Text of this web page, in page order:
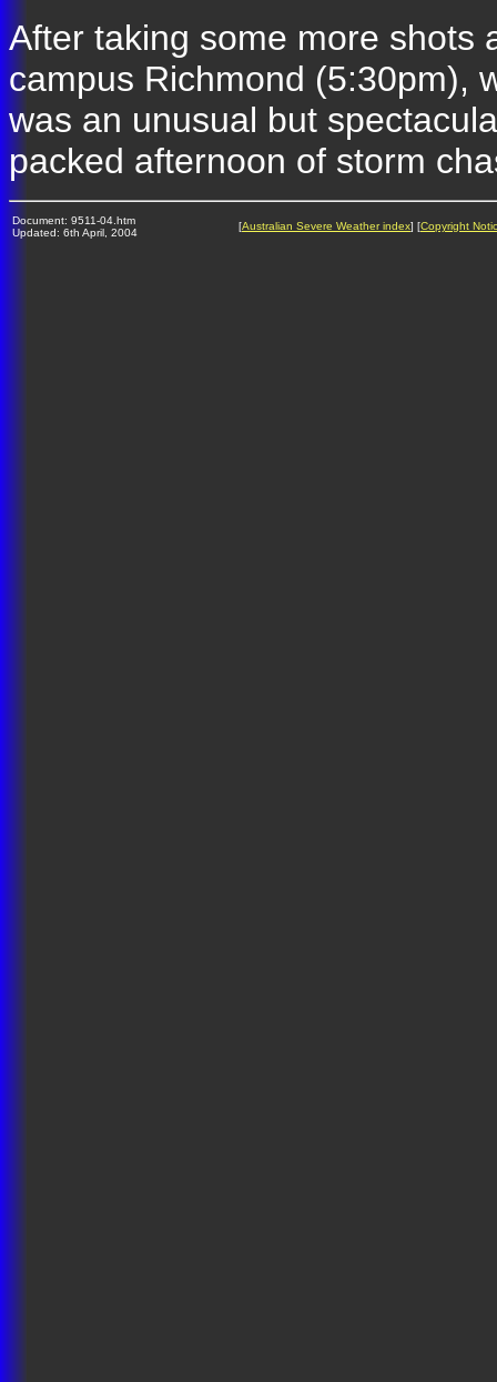
After taking some more shots
campus Richmond (5:30pm),
was an unusual but
packed afternoon of storm
Document: 9511-04.htm
Updated: 6th April, 2004
[Australian Severe Weather index] [Copyright